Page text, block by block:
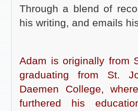
Through a blend of
his writing, and emails
Adam is originally from
graduating from St.
Daemen College,
furthered his